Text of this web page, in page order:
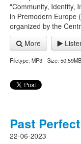
"Community, Identity,
in Premodern Europe
organized by the
More
Filetype: MP3 - Size:
Past
22-06-2023